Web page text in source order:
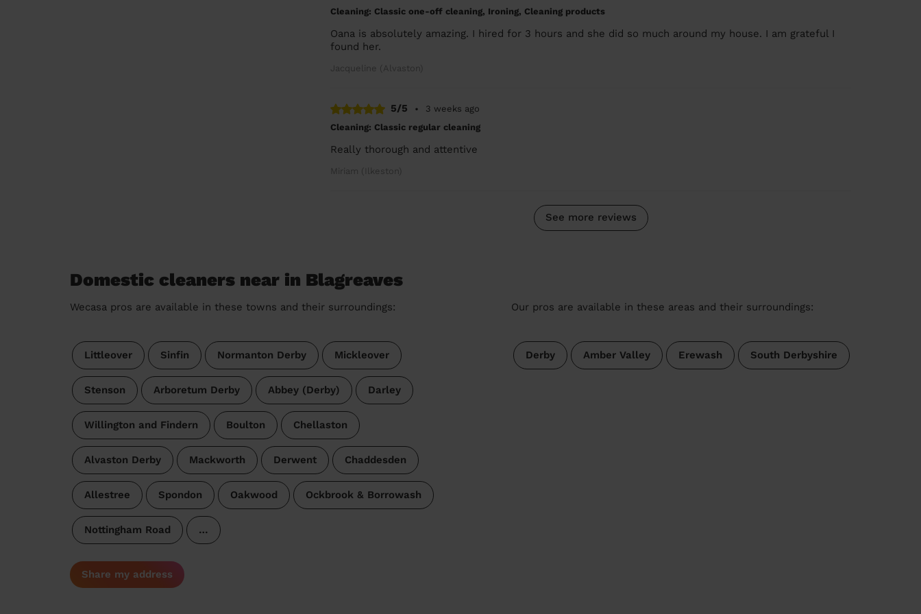
Cleaning: Classic one-off cleaning, Ironing, Cleaning products
Oana is absolutely amazing. I hired for 3 hours and she did so much around my house. I am grateful I
found her.
Jacqueline (Alvaston)
5/5 •
3 weeks ago
Cleaning: Classic regular cleaning
Really thorough and attentive
Miriam (Ilkeston)
See more reviews
Domestic cleaners near in Blagreaves
Wecasa pros are available in these towns and their surroundings:
Littleover Sinfin Normanton Derby Mickleover
Stenson Arboretum Derby Abbey (Derby) Darley
Willington and Findern Boulton Chellaston
Alvaston Derby Mackworth Derwent Chaddesden
Allestree Spondon Oakwood Ockbrook & Borrowash
Nottingham Road …
Our pros are available in these areas and their surroundings:
Derby Amber Valley Erewash South Derbyshire
Share my address